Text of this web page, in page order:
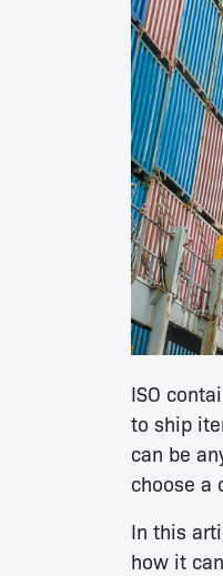
ISO
to ship
can be
choose a
In this
how it